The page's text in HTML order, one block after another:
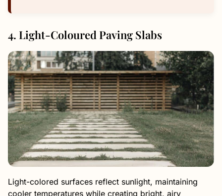
4. Light-Coloured Paving Slabs
Light-colored surfaces reflect sunlight, maintaining
cooler temperatures while creating bright, airy